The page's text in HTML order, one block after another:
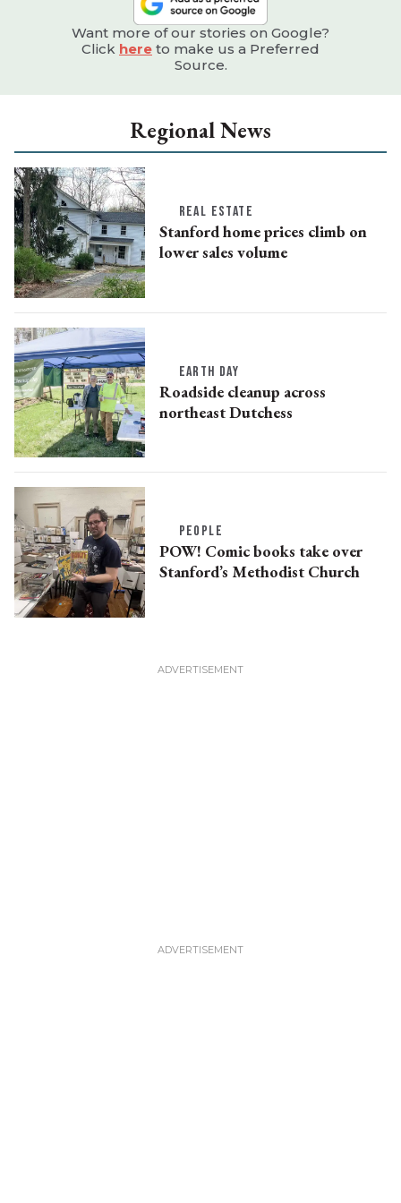
Want more of our stories on Google?
Click here to make us a Preferred
Source.
Regional News
REAL ESTATE
Stanford home prices climb on
lower sales volume
EARTH DAY
Roadside cleanup across
northeast Dutchess
PEOPLE
POW! Comic books take over
Stanford’s Methodist Church